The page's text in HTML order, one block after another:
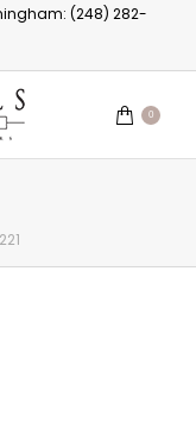
(248) 282-
0